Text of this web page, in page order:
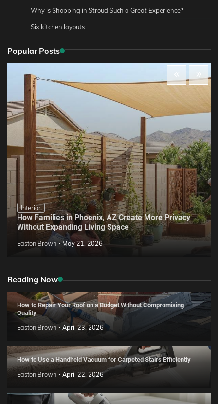
Why is Shopping in Stroud Such a Great Experience?
Six kitchen layouts
Popular Posts
Interior
How Families in Phoenix, AZ Create More Privacy
Without Expanding Living Space
Easton Brown May 21, 2026
Reading Now
How to Repair Your Roof on a Budget Without Compromising
Quality
Easton Brown April 23, 2026
How to Use a Handheld Vacuum for Carpeted Stairs Efficiently
Easton Brown April 22, 2026